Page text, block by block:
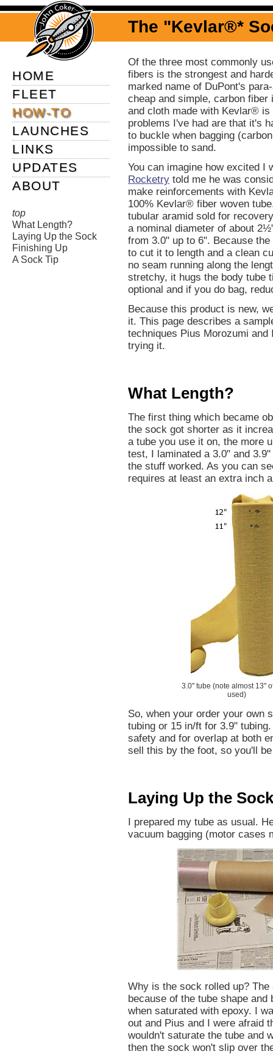
The "Kevlar®*
HOME
FLEET
HOW-TO
LAUNCHES
LINKS
UPDATES
ABOUT
top
What Length?
Laying Up the Sock
Finishing Up
A Sock Tip
Of the three most commonly
fibers is the strongest and
marked name of DuPont's
cheap and simple, carbon
and cloth made with Kevlar®
problems I've had are that it's
to buckle when bagging
impossible to sand.
You can imagine how excited I
Rocketry told me he was
make reinforcements with
100% Kevlar® fiber woven
tubular aramid sold for
a nominal diameter of about
from 3.0" up to 6". Because
to cut it to length and a clean
no seam running along the
stretchy, it hugs the body tube
optional and if you do bag,
Because this product is new,
it. This page describes a
techniques Pius Morozumi
trying it.
What Length?
The first thing which became
the sock got shorter as it
a tube you use it on, the more
test, I laminated a 3.0" and
the stuff worked. As you can
requires at least an extra inch
3.0" tube (note almost 13"
used)
So, when your order your own
tubing or 15 in/ft for 3.9"
safety and for overlap at both
sell this by the foot, so you'll
Laying Up the Sock
I prepared my tube as usual.
vacuum bagging (motor cases
Why is the sock rolled up?
because of the tube shape
when saturated with epoxy. I
out and Pius and I were afraid
wouldn't saturate the tube and
then the sock won't slip over